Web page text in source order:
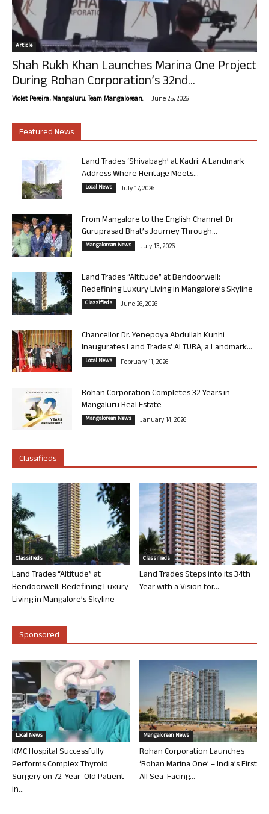
Article
Shah Rukh Khan Launches Marina One Project
During Rohan Corporation’s 32nd...
Violet Pereira, Mangaluru. Team Mangalorean. - June 25, 2026
Featured News
Land Trades ‘Shivabagh’ at Kadri: A Landmark
Address Where Heritage Meets...
Local News July 17, 2026
From Mangalore to the English Channel: Dr
Guruprasad Bhat’s Journey Through...
Mangalorean News July 13, 2026
Land Trades “Altitude” at Bendoorwell:
Redefining Luxury Living in Mangalore’s Skyline
Classifieds June 26, 2026
Chancellor Dr. Yenepoya Abdullah Kunhi
Inaugurates Land Trades’ ALTURA, a Landmark...
Local News February 11, 2026
Rohan Corporation Completes 32 Years in
Mangaluru Real Estate
Mangalorean News January 14, 2026
Classifieds
Classifieds
Land Trades “Altitude” at
Bendoorwell: Redefining Luxury
Living in Mangalore’s Skyline
Classifieds
Land Trades Steps into its 34th
Year with a Vision for...
Sponsored
Local News
KMC Hospital Successfully
Performs Complex Thyroid
Surgery on 72-Year-Old Patient
in...
Mangalorean News
Rohan Corporation Launches
‘Rohan Marina One’ – India’s First
All Sea-Facing...